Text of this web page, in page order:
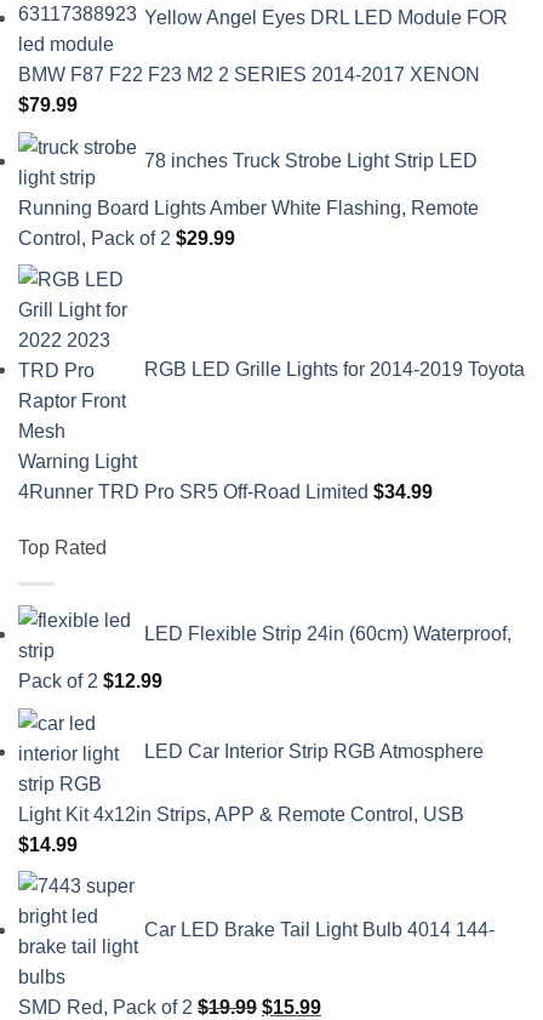
Yellow Angel Eyes DRL LED Module FOR
BMW F87 F22 F23 M2 2 SERIES 2014-2017 XENON
$79.99
78 inches Truck Strobe Light Strip LED
Running Board Lights Amber White Flashing, Remote
Control, Pack of 2 $29.99
RGB LED Grille Lights for 2014-2019 Toyota
4Runner TRD Pro SR5 Off-Road Limited $34.99
Top Rated
LED Flexible Strip 24in (60cm) Waterproof,
Pack of 2 $12.99
LED Car Interior Strip RGB Atmosphere
Light Kit 4x12in Strips, APP & Remote Control, USB
$14.99
Car LED Brake Tail Light Bulb 4014 144-
SMD Red, Pack of 2 $19.99 Original
$15.99Current